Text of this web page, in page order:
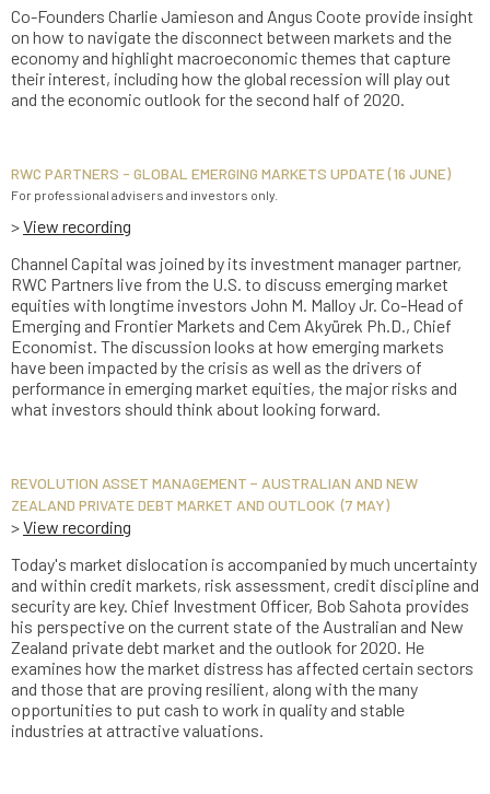
Co-Founders Charlie Jamieson and Angus Coote provide insight
on how to navigate the disconnect between markets and the
economy and highlight macroeconomic themes that capture
their interest, including how the global recession will play out
and the economic outlook for the second half of 2020.
RWC PARTNERS - GLOBAL EMERGING MARKETS UPDATE (16 JUNE)
For professional advisers and investors only.
>View recording
Channel Capital was joined by its investment manager partner,
RWC Partners live from the U.S. to discuss emerging market
equities with longtime investors John M. Malloy Jr. Co-Head of
Emerging and Frontier Markets and Cem Akyürek Ph.D., Chief
Economist. The discussion looks at how emerging markets
have been impacted by the crisis as well as the drivers of
performance in emerging market equities, the major risks and
what investors should think about looking forward.
REVOLUTION ASSET MANAGEMENT − AUSTRALIAN AND NEW
ZEALAND PRIVATE DEBT MARKET AND OUTLOOK (7 MAY)
>View recording
Today's market dislocation is accompanied by much uncertainty
and within credit markets, risk assessment, credit discipline and
security are key. Chief Investment Officer, Bob Sahota provides
his perspective on the current state of the Australian and New
Zealand private debt market and the outlook for 2020. He
examines how the market distress has affected certain sectors
and those that are proving resilient, along with the many
opportunities to put cash to work in quality and stable
industries at attractive valuations.